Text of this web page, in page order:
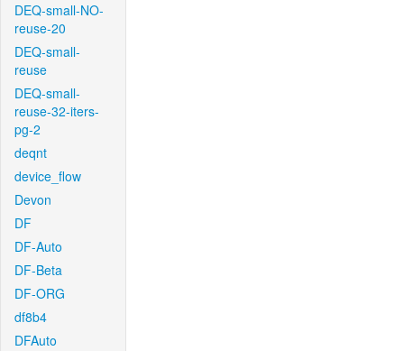
DEQ-small-NO-
reuse-20
DEQ-small-
reuse
DEQ-small-
reuse-32-iters-
pg-2
deqnt
device_flow
Devon
DF
DF-Auto
DF-Beta
DF-ORG
df8b4
DFAuto